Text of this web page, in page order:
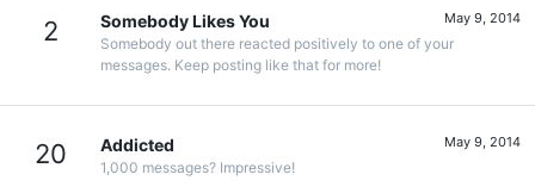
2 May 9, 2014
Somebody Likes You
Somebody out there reacted positively to one of your
messages. Keep posting like that for more!
20 May 9, 2014
Addicted
1,000 messages? Impressive!